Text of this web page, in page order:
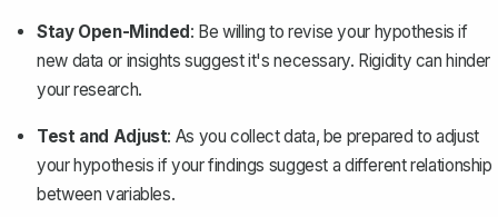
Stay Open-Minded: Be willing to revise your hypothesis if
new data or insights suggest it's necessary. Rigidity can hinder
your research.
Test and Adjust: As you collect data, be prepared to adjust
your hypothesis if your findings suggest a different relationship
between variables.